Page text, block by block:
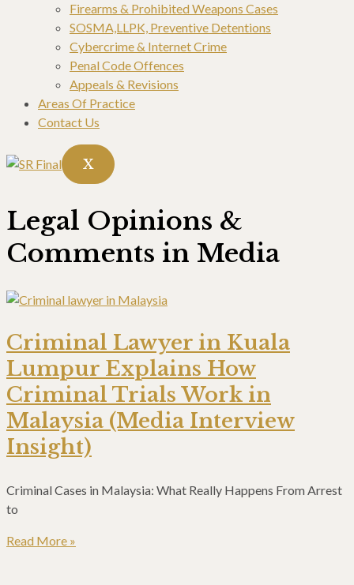
Firearms & Prohibited Weapons Cases
SOSMA,LLPK, Preventive Detentions
Cybercrime & Internet Crime
Penal Code Offences
Appeals & Revisions
Areas Of Practice
Contact Us
X
Legal Opinions &
Comments in Media
Criminal Lawyer in Kuala
Lumpur Explains How
Criminal Trials Work in
Malaysia (Media Interview
Insight)
Criminal Cases in Malaysia: What Really Happens From Arrest
to
Read More »